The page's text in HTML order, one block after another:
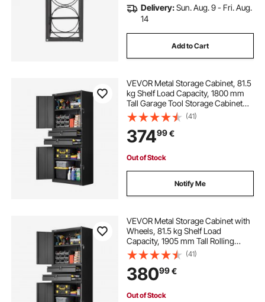
Delivery:Sun. Aug. 9 - Fri. Aug.
14
Add to Cart
VEVOR Metal Storage Cabinet, 81.5
kg Shelf Load Capacity, 1800 mm
Tall Garage Tool Storage Cabinet
with 4 Locking Doors and
Adjustable Shelves, 2 Drawers, for
Garage, Home, Office, Utility Room,
Black
(41)
37499€
Out of Stock
Notify Me
VEVOR Metal Storage Cabinet with
Wheels, 81.5 kg Shelf Load
Capacity, 1905 mm Tall Rolling
Garage Tool Storage Cabinet with 4
Locking Doors and Adjustable
Shelves, 2 Drawers, for Garage,
Office, Home
(41)
38099€
Out of Stock